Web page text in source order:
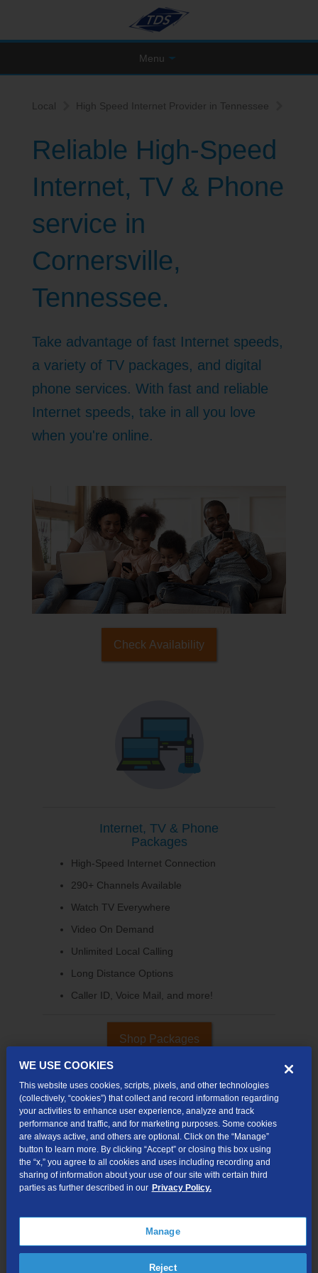
Menu
Local High Speed Internet Provider in Tennessee
Reliable High-Speed
Internet, TV & Phone
service in
Cornersville,
Tennessee.
Take advantage of fast Internet speeds,
a variety of TV packages, and digital
phone services. With fast and reliable
Internet speeds, take in all you love
when you're online.
Check Availability
Internet, TV & Phone
Packages
High-Speed Internet Connection
290+ Channels Available
Watch TV Everywhere
Video On Demand
Unlimited Local Calling
Long Distance Options
Caller ID, Voice Mail, and more!
Shop Packages
Packages
High-Speed Internet Connection
290+ Channels Available
WE USE COOKIES
This website uses cookies, scripts, pixels, and other technologies
(collectively, “cookies”) that collect and record information regarding
your activities to enhance user experience, analyze and track
performance and traffic, and for marketing purposes. Some cookies
are always active, and others are optional. Click on the “Manage”
button to learn more. By clicking “Accept” or closing this box using
the “x,” you agree to all cookies and uses including recording and
sharing of information about your use of our site with certain third
parties as further described in our Privacy Policy.
Manage
Reject